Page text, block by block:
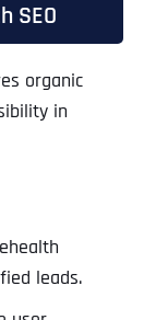
SEO
organic
in
leads.